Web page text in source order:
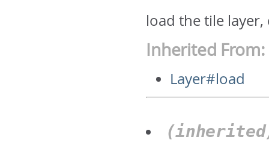
load the tile
Inherited From:
Layer#load